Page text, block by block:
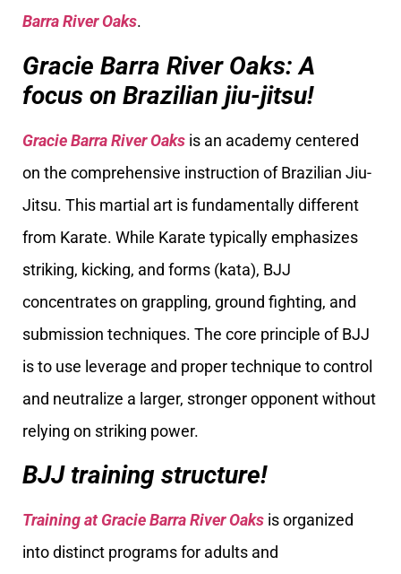
Barra River Oaks.
Gracie Barra River Oaks: A
focus on Brazilian jiu-jitsu!
Gracie Barra River Oaks is an academy centered
on the comprehensive instruction of Brazilian Jiu-
Jitsu. This martial art is fundamentally different
from Karate. While Karate typically emphasizes
striking, kicking, and forms (kata), BJJ
concentrates on grappling, ground fighting, and
submission techniques. The core principle of BJJ
is to use leverage and proper technique to control
and neutralize a larger, stronger opponent without
relying on striking power.
BJJ training structure!
Training at Gracie Barra River Oaks is organized
into distinct programs for adults and